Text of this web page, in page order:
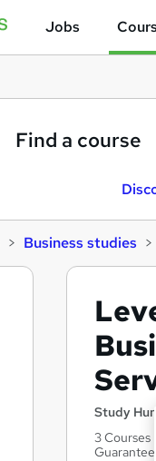
Jobs
Find a course
Business studies
Study Hunt
3 Courses